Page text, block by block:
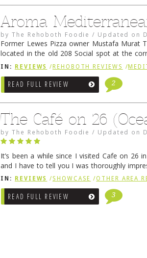
Aroma
byThe Rehoboth Foodie / Updated on
Former Lewes Pizza owner Mustafa Murat
located in the old 208 Social spot at the
location was previously home of Stoney
IN: REVIEWS /REHOBOTH REVIEWS /
READ FULL REVIEW 2
The Café on 26
byThe Rehoboth Foodie / Updated on
It’s been a while since I visited Cafe on 26
and I have to tell you I was thoroughly
companions, we were seated in …Continue
IN: REVIEWS /SHOWCASE /OTHER AREA
READ FULL REVIEW 3